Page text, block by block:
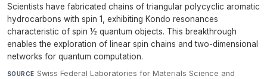
Scientists have fabricated chains of triangular polycyclic aromatic
hydrocarbons with spin 1, exhibiting Kondo resonances
characteristic of spin ½ quantum objects. This breakthrough
enables the exploration of linear spin chains and two-dimensional
networks for quantum computation.
SOURCE Swiss Federal Laboratories for Materials Science and